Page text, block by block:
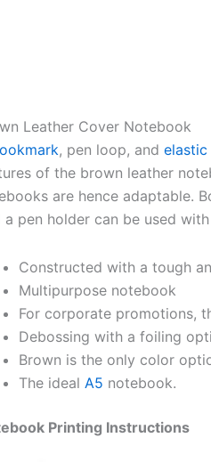
Leather Cover Notebook
, pen loop, and elastic
of the brown leather
are hence adaptable.
a pen holder can be used
Constructed with a tough
Multipurpose notebook
For corporate promotions,
Debossing with a foiling
Brown is the only color
The ideal A5 notebook.
Printing Instructions